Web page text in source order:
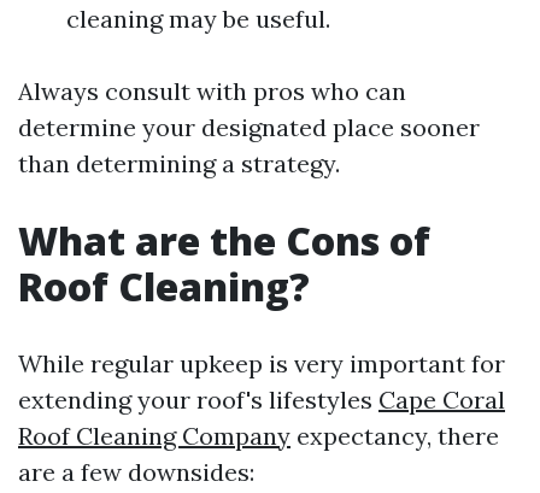
cleaning may be useful.
Always consult with pros who can
determine your designated place sooner
than determining a strategy.
What are the Cons of
Roof Cleaning?
While regular upkeep is very important for
extending your roof's lifestyles Cape Coral
Roof Cleaning Company expectancy, there
are a few downsides: